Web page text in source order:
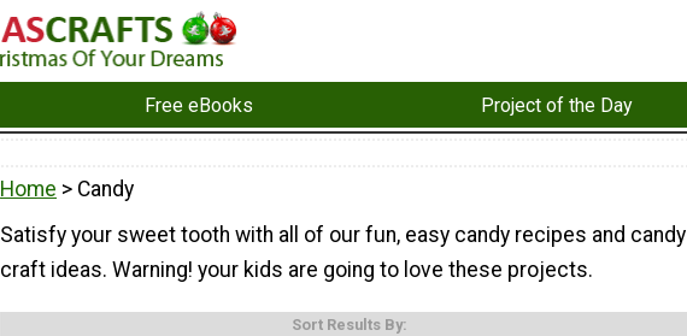
Free eBooks Project of the Day
Home > Candy
Satisfy your sweet tooth with all of our fun, easy candy recipes and candy
craft ideas. Warning! your kids are going to love these projects.
Sort Results By: